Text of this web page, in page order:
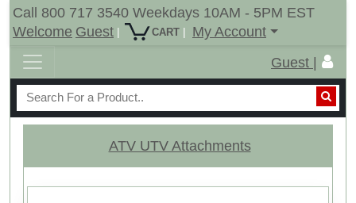
Call 800 717 3540 Weekdays 10AM - 5PM EST
Welcome Guest | CART |
My Account
Guest |
ATV UTV Attachments